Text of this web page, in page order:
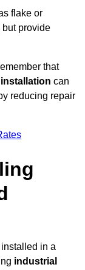
flake or
provide
that
can
reducing repair
in a
industrial